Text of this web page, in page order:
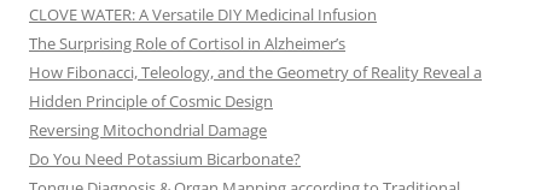
CLOVE WATER: A Versatile DIY Medicinal Infusion
The Surprising Role of Cortisol in Alzheimer’s
How Fibonacci, Teleology, and the Geometry of Reality Reveal a
Hidden Principle of Cosmic Design
Reversing Mitochondrial Damage
Do You Need Potassium Bicarbonate?